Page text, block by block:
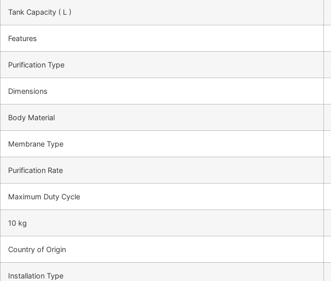
Tank Capacity ( L )
Features
Purification Type
Dimensions
Body Material
Membrane Type
Purification Rate
Maximum Duty Cycle
10 kg
Country of Origin
Installation Type